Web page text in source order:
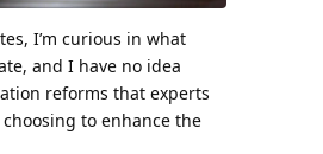
I’m curious in what
and I have no idea
reforms that experts
to enhance the